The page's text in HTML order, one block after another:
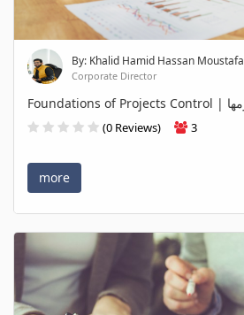
By: Khalid Hamid Hassan Moustafa
Corporate Director
(0 Reviews) 3
more